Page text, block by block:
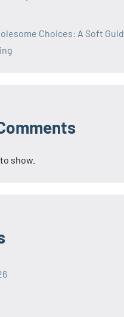
Choices: A Soft
show.